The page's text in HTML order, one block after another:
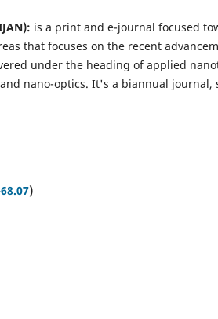
is a print and e-journal focused
that focuses on the recent
under the heading of applied
nano-optics. It's a biannual journal,
)